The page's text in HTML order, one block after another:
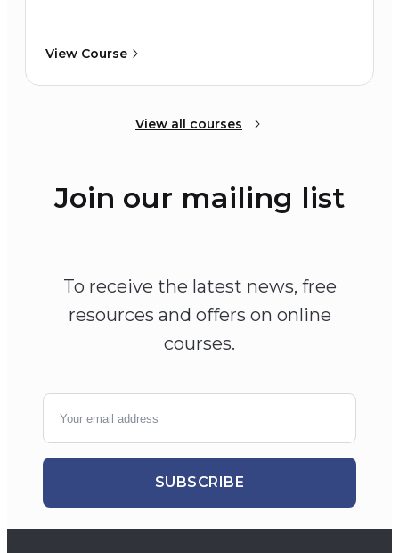
View Course
View all courses
Join our mailing list
To receive the latest news, free
resources and offers on online
courses.
SUBSCRIBE